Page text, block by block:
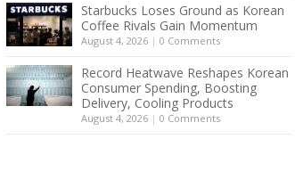
Starbucks Loses Ground as Korean
Coffee Rivals Gain Momentum
August 4, 2026 | 0 Comments
Record Heatwave Reshapes Korean
Consumer Spending, Boosting
Delivery, Cooling Products
August 4, 2026 | 0 Comments